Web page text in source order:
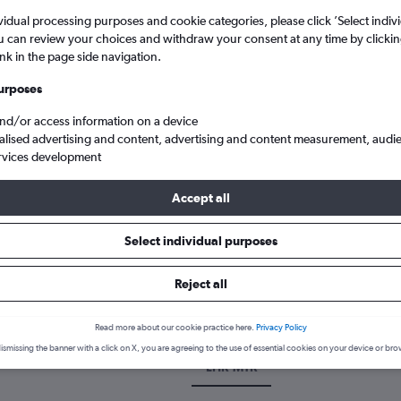
flights from London Heathrow to Montería S. Jeronimo
a flight from Heathrow to
the best time to fly to Montería from Heathrow with our
LHR-MTR
processing purposes and cookie categories, please click ’Select
can review your choices and withdraw your consent at any time by
in the page side navigation.
or access information on a device
advertising and content, advertising and content measurement,
development
Accept all
Select individual purposes
Reject all
Read more about our cookie practice here. Privacy Policy
the banner with a click on X, you are agreeing to the use of essential cookies on your device or